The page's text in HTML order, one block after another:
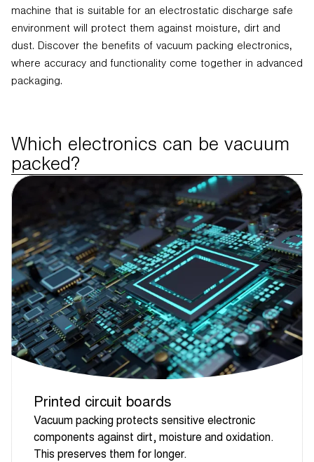
machine that is suitable for an electrostatic discharge safe
environment will protect them against moisture, dirt and
dust. Discover the benefits of vacuum packing electronics,
where accuracy and functionality come together in advanced
packaging.
Which electronics can be vacuum
packed?
Printed circuit boards
Vacuum packing protects sensitive electronic
components against dirt, moisture and oxidation.
This preserves them for longer.